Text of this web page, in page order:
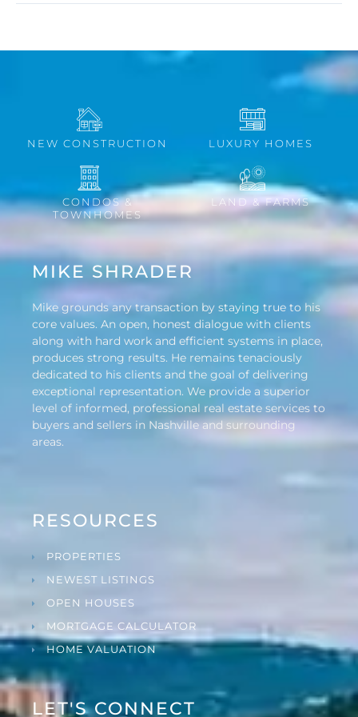
NEW CONSTRUCTION LUXURY HOMES
CONDOS &
TOWNHOMES
LAND & FARMS
MIKE SHRADER
Mike grounds any transaction by staying true to his
core values. An open, honest dialogue with clients
along with hard work and efficient systems in place,
produces strong results. He remains tenaciously
dedicated to his clients and the goal of delivering
exceptional representation. We provide a superior
level of informed, professional real estate services to
buyers and sellers in Nashville and surrounding
areas.
RESOURCES
PROPERTIES
NEWEST LISTINGS
OPEN HOUSES
MORTGAGE CALCULATOR
HOME VALUATION
LET'S CONNECT